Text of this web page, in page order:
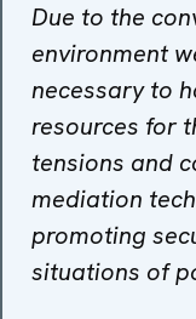
Due to the
environment
necessary to
resources for
tensions and
mediation
promoting
situations of